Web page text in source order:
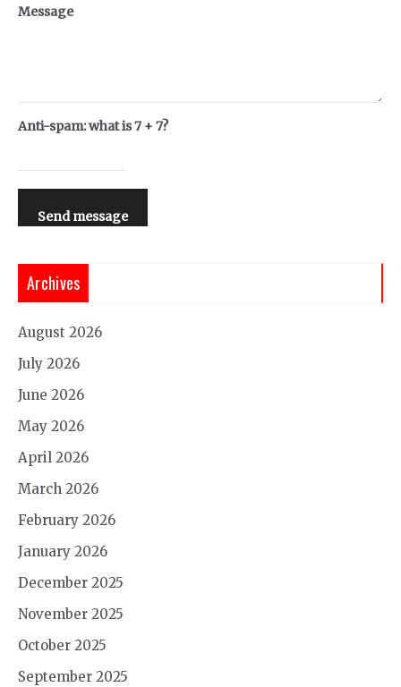
Message
Anti-spam: what is 7 + 7?
Send message
Archives
August 2026
July 2026
June 2026
May 2026
April 2026
March 2026
February 2026
January 2026
December 2025
November 2025
October 2025
September 2025